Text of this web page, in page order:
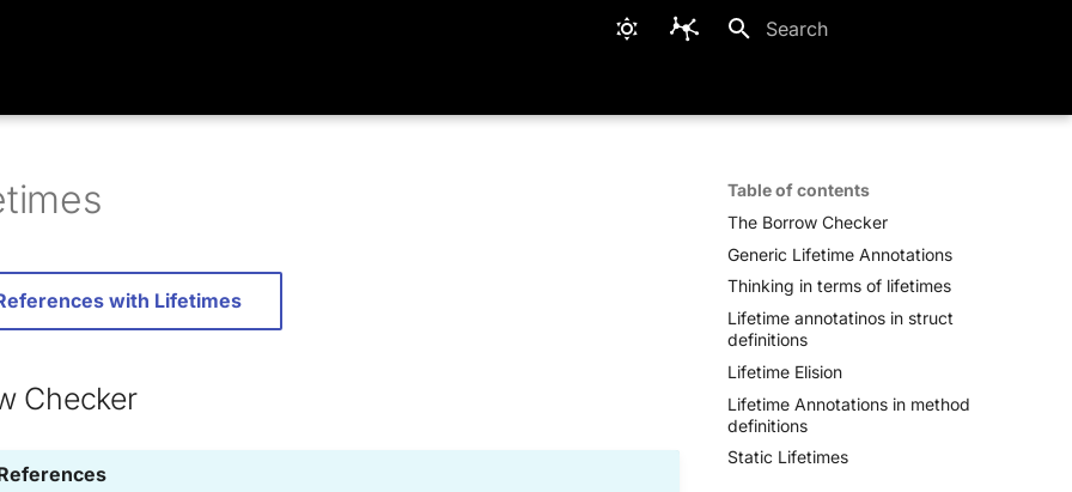
Table of contents
The Borrow Checker
Generic Lifetime Annotations
Thinking in terms of lifetimes
Lifetime annotatinos in struct
definitions
Lifetime Elision
Lifetime Annotations in method
definitions
Static Lifetimes
with Lifetimes
Checker